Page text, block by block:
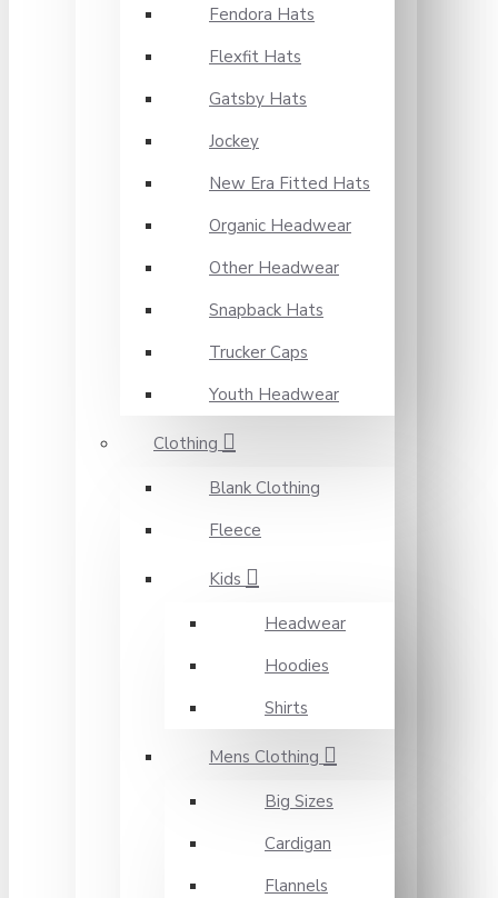
Fendora Hats
Flexfit Hats
Gatsby Hats
Jockey
New Era Fitted Hats
Organic Headwear
Other Headwear
Snapback Hats
Trucker Caps
Youth Headwear
Clothing
Blank Clothing
Fleece
Kids
Headwear
Hoodies
Shirts
Mens Clothing
Big Sizes
Cardigan
Flannels